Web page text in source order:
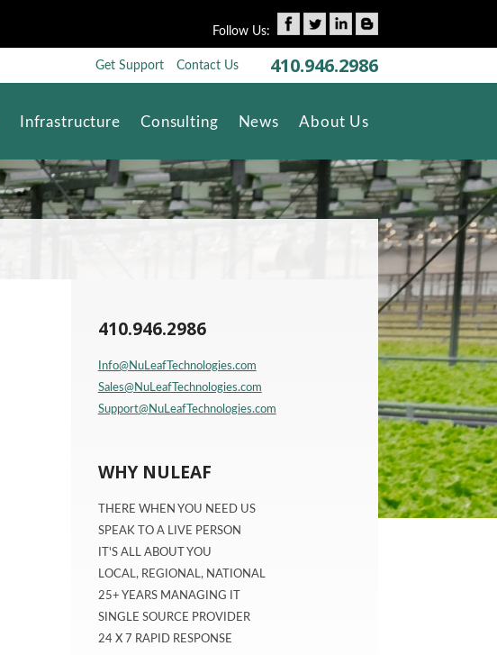
Follow Us:
Get Support Contact Us 410.946.2986
About Us
News
Consulting
Infrastructure
410.946.2986
Info@NuLeafTechnologies.com
Sales@NuLeafTechnologies.com
Support@NuLeafTechnologies.com
WHY NULEAF
THERE WHEN YOU NEED US
SPEAK TO A LIVE PERSON
IT'S ALL ABOUT YOU
LOCAL, REGIONAL, NATIONAL
25+ YEARS MANAGING IT
SINGLE SOURCE PROVIDER
24 X 7 RAPID RESPONSE